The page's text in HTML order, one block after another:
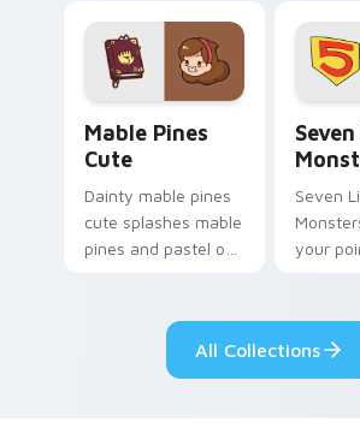
Mable Pines
Cute
Dainty mable pines
cute splashes mable
pines and pastel on
custom cursor style.
Seven
your
pride.
All Collections